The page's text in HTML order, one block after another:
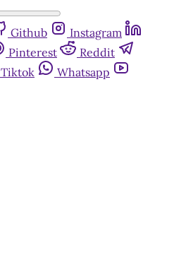
Github
Instagram
Pinterest
Reddit
Tiktok
Whatsapp